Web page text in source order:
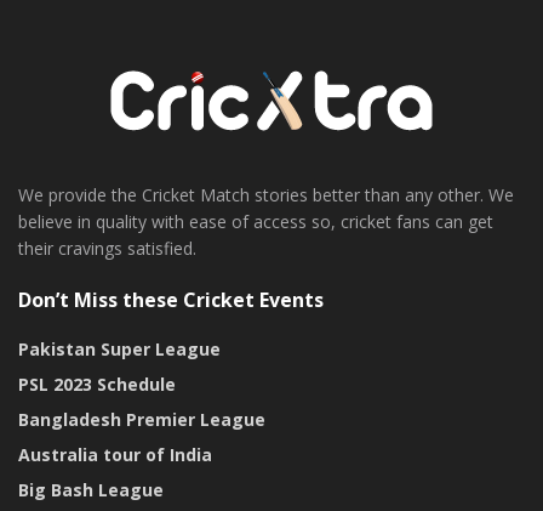
We provide the Cricket Match stories better than any other. We
believe in quality with ease of access so, cricket fans can get
their cravings satisfied.
Don’t Miss these Cricket Events
Pakistan Super League
PSL 2023 Schedule
Bangladesh Premier League
Australia tour of India
Big Bash League